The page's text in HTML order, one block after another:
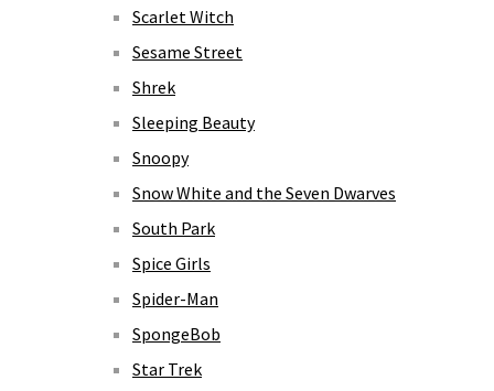
Scarlet Witch
Sesame Street
Shrek
Sleeping Beauty
Snoopy
Snow White and the Seven Dwarves
South Park
Spice Girls
Spider-Man
SpongeBob
Star Trek